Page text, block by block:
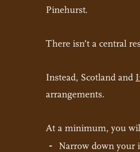
Pinehurst.
There isn’t a central
Instead, Scotland and
arrangements.
At a minimum, you
Narrow down your